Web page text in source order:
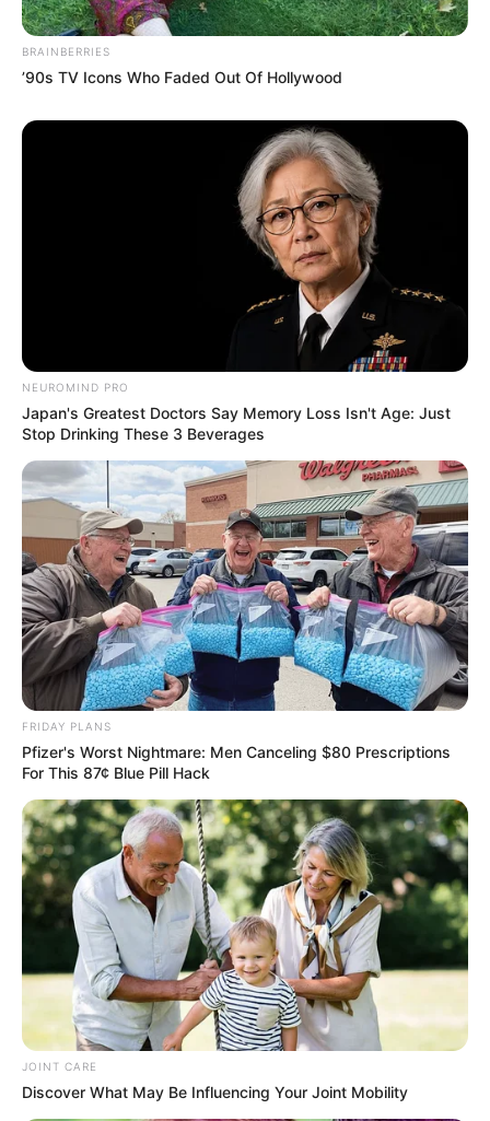
Previous Post
Alleged| This woman ran away with R300,000 stokvel
money that was deposited by followers on twitter
Next Post
People claim that they will join MK if former Chief
Justice becomes president of the party
BRAINBERRIES
’90s TV Icons Who Faded Out Of Hollywood
NEUROMIND PRO
Japan's Greatest Doctors Say Memory Loss Isn't Age: Just
Stop Drinking These 3 Beverages
FRIDAY PLANS
Pfizer's Worst Nightmare: Men Canceling $80 Prescriptions
For This 87¢ Blue Pill Hack
JOINT CARE
Discover What May Be Influencing Your Joint Mobility